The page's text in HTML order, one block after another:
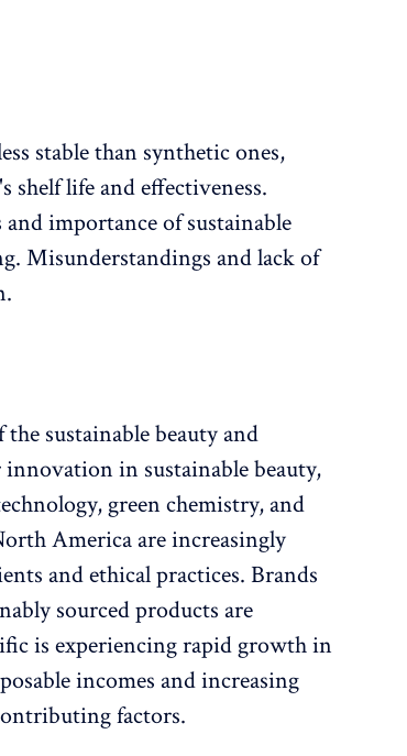
stable than synthetic ones,
shelf life and effectiveness.
importance of sustainable
Misunderstandings and lack of
sustainable beauty and
in sustainable beauty,
green chemistry, and
America are increasingly
and ethical practices. Brands
sourced products are
is experiencing rapid growth in
incomes and increasing
factors.